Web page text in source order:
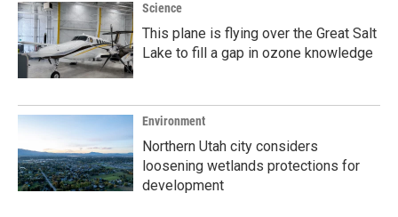
Science
This plane is flying over the Great Salt
Lake to fill a gap in ozone knowledge
Environment
Northern Utah city considers
loosening wetlands protections for
development